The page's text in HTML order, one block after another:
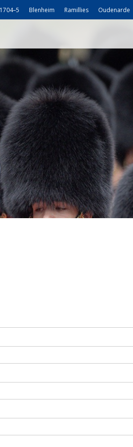
Blenheim Ramillies Oudenarde